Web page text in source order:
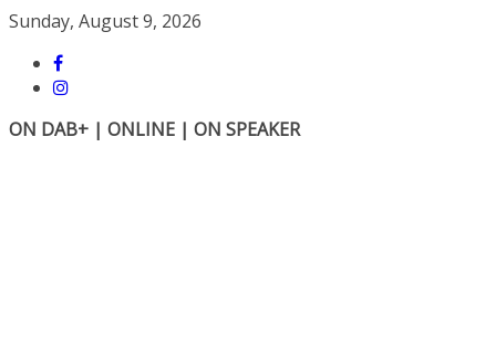
Skip
content
Sunday, August 9, 2026
ON DAB+ | ONLINE | ON SPEAKER